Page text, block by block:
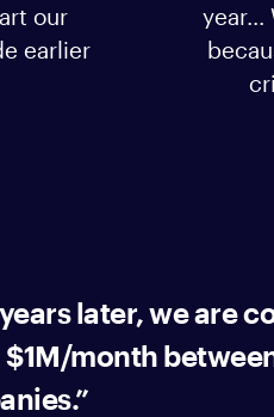
our
earlier
year...
later, we are
month